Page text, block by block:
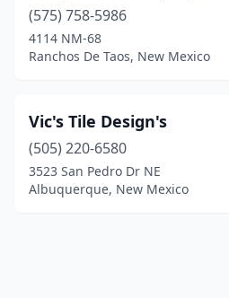
(575) 758-5986
4114 NM-68
Ranchos De Taos, New Mexico
Vic's Tile Design's
(505) 220-6580
3523 San Pedro Dr NE
Albuquerque, New Mexico